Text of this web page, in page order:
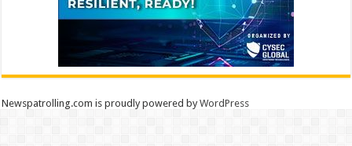
Newspatrolling.com is proudly powered byWordPress